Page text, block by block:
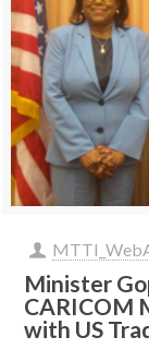
Minister
CARICOM
with US